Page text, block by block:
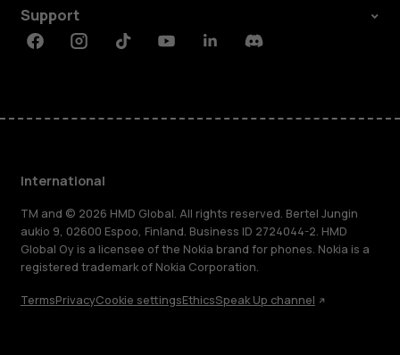
Support
FacebookInstagramTiktokYoutubeLinkedinDiscord
International
TM and © 2026 HMD Global. All rights reserved. Bertel Jungin
aukio 9, 02600 Espoo, Finland. Business ID 2724044-2. HMD
Global Oy is a licensee of the Nokia brand for phones. Nokia is a
registered trademark of Nokia Corporation.
TermsPrivacyCookie settingsEthicsSpeak Up channel